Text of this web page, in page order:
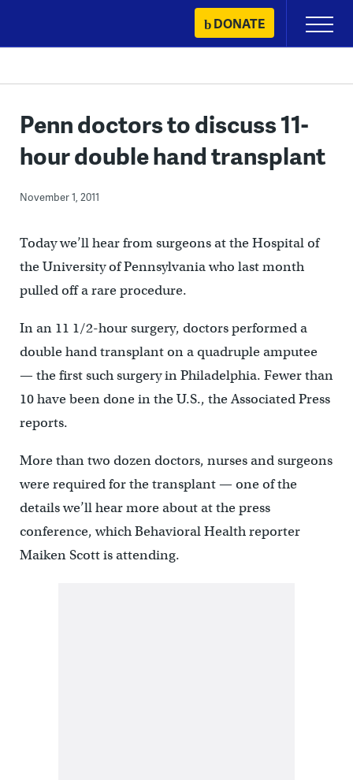
content
DONATE
Primary
Menu
Penn doctors to discuss 11-
hour double hand transplant
November 1, 2011
Today we’ll hear from surgeons at the Hospital of
the University of Pennsylvania who last month
pulled off a rare procedure.
In an 11 1/2-hour surgery, doctors performed a
double hand transplant on a quadruple amputee
— the first such surgery in Philadelphia. Fewer than
10 have been done in the U.S., the Associated Press
reports.
More than two dozen doctors, nurses and surgeons
were required for the transplant — one of the
details we’ll hear more about at the press
conference, which Behavioral Health reporter
Maiken Scott is attending.